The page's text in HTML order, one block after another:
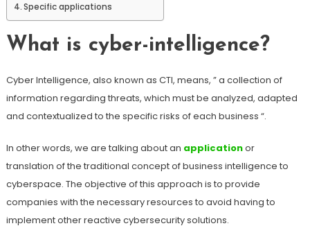
Specific applications
What is cyber-intelligence?
Cyber Intelligence, also known as CTI, means, ” a collection of
information regarding threats, which must be analyzed, adapted
and contextualized to the specific risks of each business “.
In other words, we are talking about an applicationor
translation of the traditional concept of business intelligence to
cyberspace. The objective of this approach is to provide
companies with the necessary resources to avoid having to
implement other reactive cybersecurity solutions.